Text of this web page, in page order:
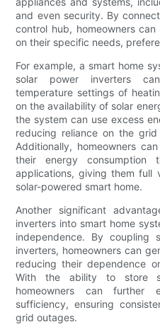
and even security. By
control hub, homeowners
on their specific needs,
For example, a smart home
solar power inverters
temperature settings of
on the availability of solar
the system can use excess
reducing reliance on the
Additionally, homeowners
their energy consumption
applications, giving them full
solar-powered smart home.
Another significant
inverters into smart home
independence. By coupling
inverters, homeowners can
reducing their dependence
With the ability to store
homeowners can further
sufficiency, ensuring
grid outages.